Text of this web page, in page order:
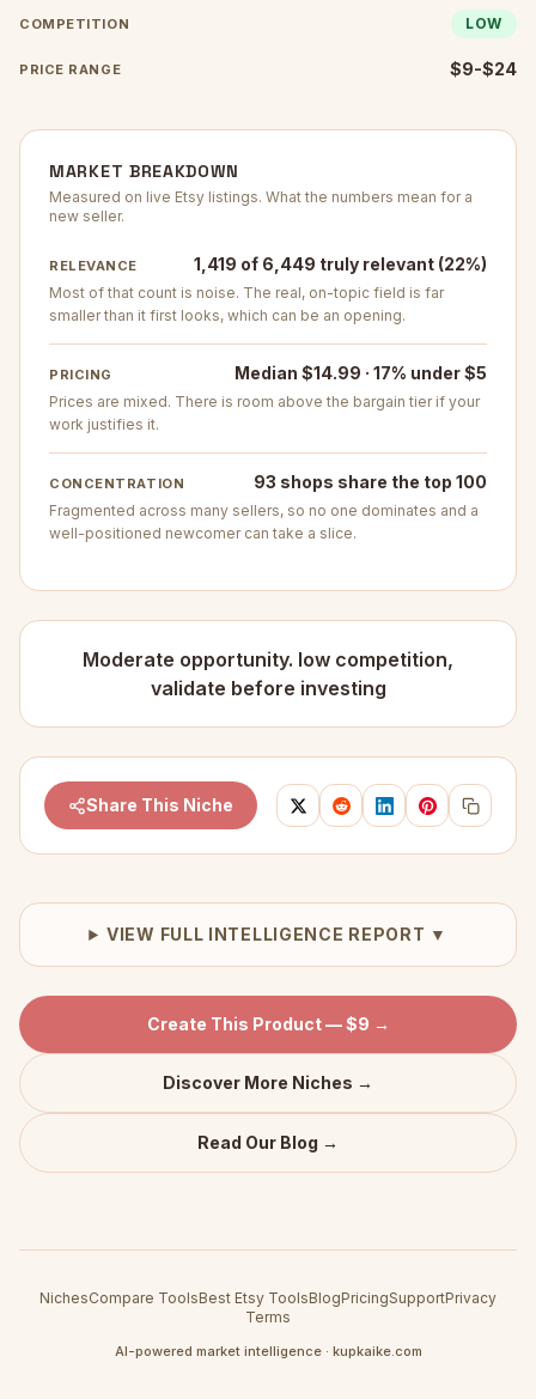
COMPETITION LOW
PRICE RANGE $9-$24
MARKET BREAKDOWN
Measured on live Etsy listings. What the numbers mean for a
new seller.
RELEVANCE 1,419 of 6,449 truly relevant (22%)
Most of that count is noise. The real, on-topic field is far
smaller than it first looks, which can be an opening.
PRICING Median $14.99 · 17% under $5
Prices are mixed. There is room above the bargain tier if your
work justifies it.
CONCENTRATION 93 shops share the top 100
Fragmented across many sellers, so no one dominates and a
well-positioned newcomer can take a slice.
Moderate opportunity. low competition,
validate before investing
Share This Niche
VIEW FULL INTELLIGENCE REPORT ▼
Create This Product — $9 →
Discover More Niches →
Read Our Blog →
NichesCompare ToolsBest Etsy ToolsBlogPricingSupportPrivacy
Terms
AI-powered market intelligence · kupkaike.com